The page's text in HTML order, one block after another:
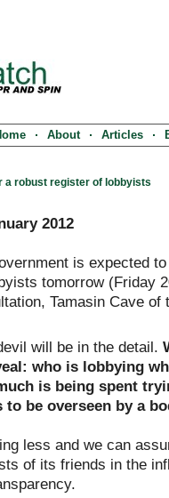
About Articles
a robust register of lobbyists
2012
is expected
tomorrow (Friday
Tamasin Cave of
will be in the detail.
who is lobbying
is being spent
to be overseen by a
less and we can
of its friends in the